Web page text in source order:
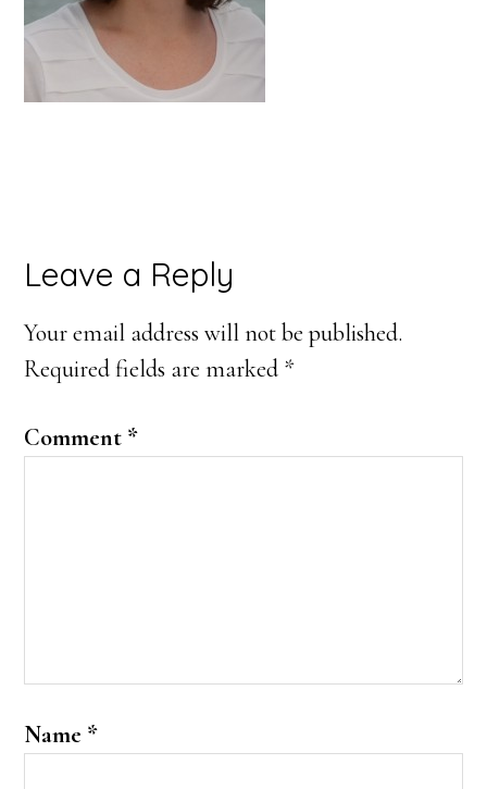
Reader
Interactions
Leave a Reply
Your email address will not be published.
Required fields are marked *
Comment *
Name *